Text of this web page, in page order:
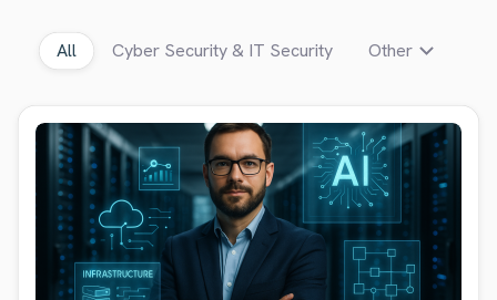
All Cyber Security & IT Security Other